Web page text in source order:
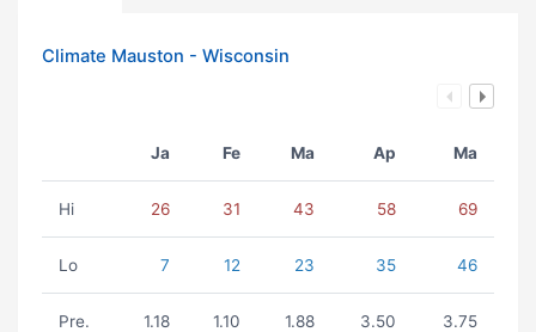
Climate Mauston - Wisconsin
Ja Fe Ma Ap Ma
Hi 26 31 43 58 69
Lo 7 12 23 35 46
Pre. 1.18 1.10 1.88 3.50 3.75